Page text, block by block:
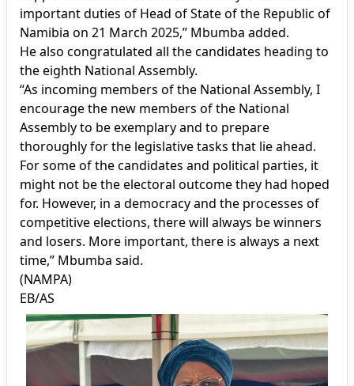
important duties of Head of State of the Republic of
Namibia on 21 March 2025,” Mbumba added.
He also congratulated all the candidates heading to
the eighth National Assembly.
“As incoming members of the National Assembly, I
encourage the new members of the National
Assembly to be exemplary and to prepare
thoroughly for the legislative tasks that lie ahead.
For some of the candidates and political parties, it
might not be the electoral outcome they had hoped
for. However, in a democracy and the processes of
competitive elections, there will always be winners
and losers. More important, there is always a next
time,” Mbumba said.
(NAMPA)
EB/AS